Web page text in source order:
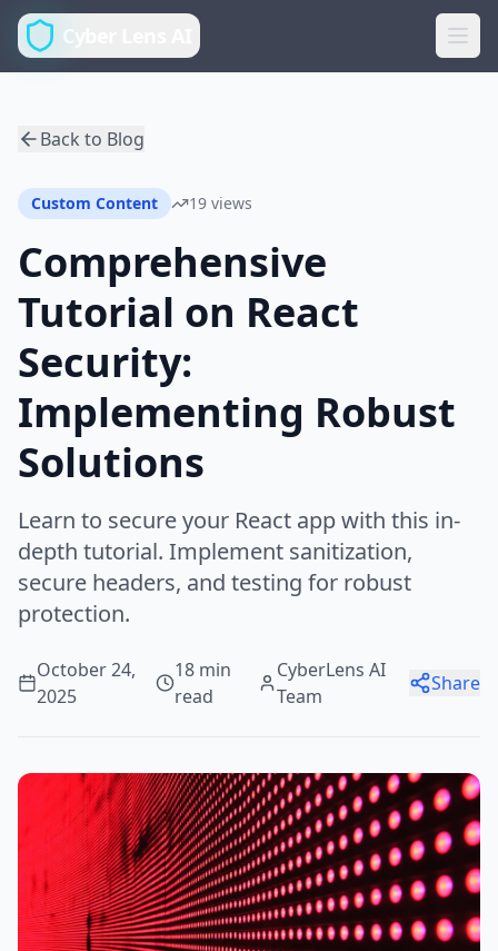
Back to Blog
Custom Content 19 views
Comprehensive
Tutorial on React
Security:
Implementing Robust
Solutions
Learn to secure your React app with this in-
depth tutorial. Implement sanitization,
secure headers, and testing for robust
protection.
October 24,
2025
18 min
read
CyberLens AI
Team
Share